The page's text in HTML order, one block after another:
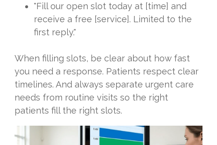
"Fill our open slot today at [time] and
receive a free [service]. Limited to the
first reply."
When filling slots, be clear about how fast
you need a response. Patients respect clear
timelines. And always separate urgent care
needs from routine visits so the right
patients fill the right slots.